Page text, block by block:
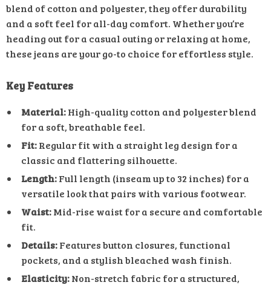
blend of cotton and polyester, they offer durability
and a soft feel for all-day comfort. Whether you’re
heading out for a casual outing or relaxing at home,
these jeans are your go-to choice for effortless style.
Key Features
Material:High-quality cotton and polyester blend
for a soft, breathable feel.
Fit:Regular fit with a straight leg design for a
classic and flattering silhouette.
Length:Full length (inseam up to 32 inches) for a
versatile look that pairs with various footwear.
Waist:Mid-rise waist for a secure and comfortable
fit.
Details:Features button closures, functional
pockets, and a stylish bleached wash finish.
Elasticity:Non-stretch fabric for a structured,